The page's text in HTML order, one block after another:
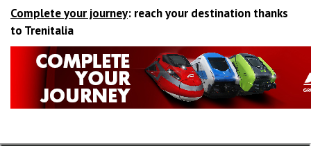
Complete your journey: reach your destination thanks
to Trenitalia